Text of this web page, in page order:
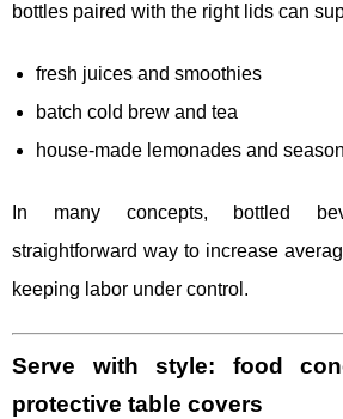
bottles paired with the right lids can
fresh juices and smoothies
batch cold brew and tea
house-made lemonades and
In many concepts, bottled
straightforward way to increase
keeping labor under control.
Serve with style: food
protective table covers